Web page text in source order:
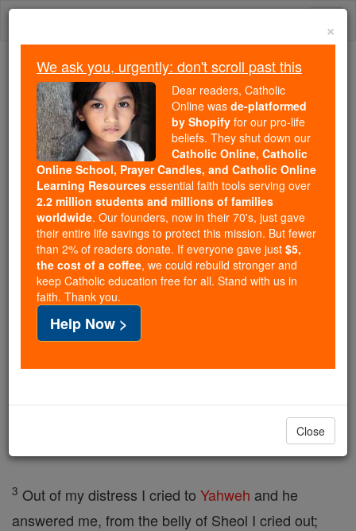
Skip
Trending:
Daily Reading for Thursday, October ...
Today's Reading
The Mysteries of the Rosary
Jonah - Chapter 2
Catholic Online Bible
Jonah ⌄ Chapter 2 ⌄
NowYahwehordained that a great fish should
swallow Jonah; andJonah
the fish for three days and three nights.
prayed to
3 Out of my distress I cried to Yahweh and he
answered me, from the belly of Sheol I cried out;
×
We ask you, urgently: don't scroll past this
Dear readers, Catholic
Online was de-platformed
by Shopify for our pro-life
beliefs. They shut down our
Catholic Online, Catholic
Online School, Prayer Candles, and Catholic Online
Learning Resources essential faith tools serving over
2.2 million students and millions of families
worldwide. Our founders, now in their 70's, just gave
their entire life savings to protect this mission. But fewer
than 2% of readers donate. If everyone gave just $5,
the cost of a coffee, we could rebuild stronger and
keep Catholic education free for all. Stand with us in
faith. Thank you.
Help Now >
Close